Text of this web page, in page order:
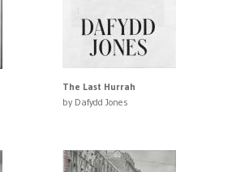
The Last Hurrah
by Dafydd Jones